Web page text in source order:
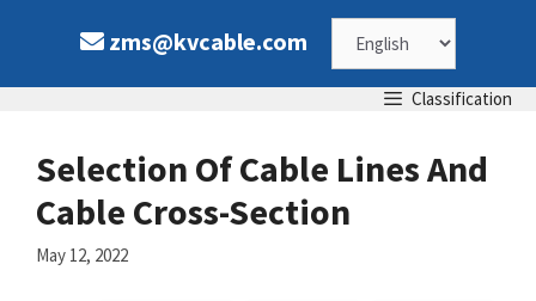
zms@kvcable.com
Choose
a
Classification
Selection Of Cable Lines And
Cable Cross-Section
May 12, 2022